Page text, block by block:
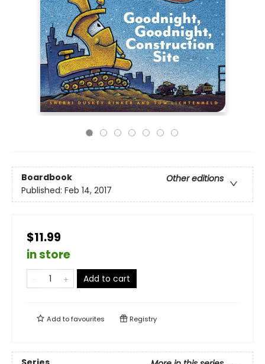
Boardbook
Other editions
Published: Feb 14, 2017
$11.99
in store
Add to cart
Add tofavourites Registry